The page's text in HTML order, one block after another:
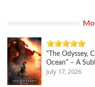
“The Odyssey,
Ocean” – A
July 17, 2026